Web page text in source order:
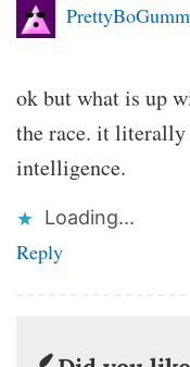
ok but what is up
the race. it literally
intelligence.
Loading...
Reply